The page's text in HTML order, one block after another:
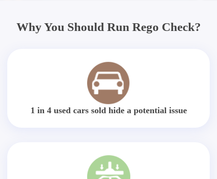
Why You Should Run Rego Check?
1 in 4 used cars sold hide a potential issue